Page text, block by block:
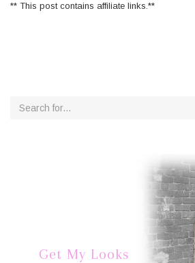
** This post contains affiliate links.**
Get My Looks